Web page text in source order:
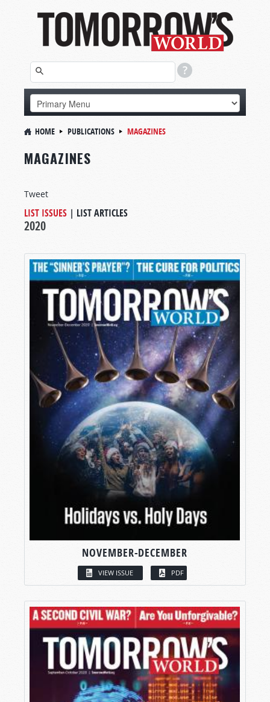
HOME PUBLICATIONS MAGAZINES
MAGAZINES
Tweet
LIST ISSUES | LIST ARTICLES
2020
NOVEMBER-DECEMBER
VIEW ISSUE PDF